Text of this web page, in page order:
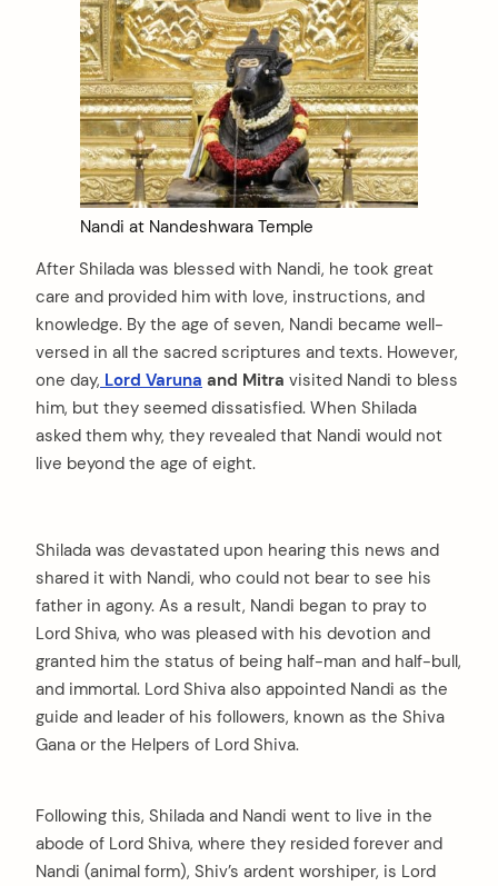
Nandi at Nandeshwara Temple
After Shilada was blessed with Nandi, he took great
care and provided him with love, instructions, and
knowledge. By the age of seven, Nandi became well-
versed in all the sacred scriptures and texts. However,
one day, Lord Varuna and Mitra visited Nandi to bless
him, but they seemed dissatisfied. When Shilada
asked them why, they revealed that Nandi would not
live beyond the age of eight.
Shilada was devastated upon hearing this news and
shared it with Nandi, who could not bear to see his
father in agony. As a result, Nandi began to pray to
Lord Shiva, who was pleased with his devotion and
granted him the status of being half-man and half-bull,
and immortal. Lord Shiva also appointed Nandi as the
guide and leader of his followers, known as the Shiva
Gana or the Helpers of Lord Shiva.
Following this, Shilada and Nandi went to live in the
abode of Lord Shiva, where they resided forever and
Nandi (animal form), Shiv’s ardent worshiper, is Lord